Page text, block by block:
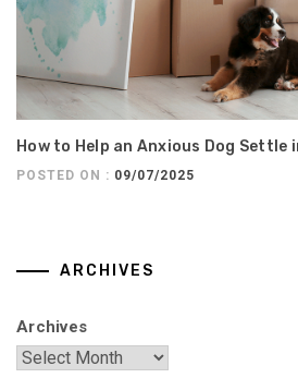
How to Help an Anxious Dog Settle
POSTED ON : 09/07/2025
ARCHIVES
Archives